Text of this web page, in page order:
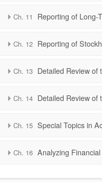
Ch. 11 Reporting of Long-
Ch. 12 Reporting of
Ch. 13 Detailed Review of
Ch. 14 Detailed Review of
Ch. 15 Special Topics in
Ch. 16 Analyzing